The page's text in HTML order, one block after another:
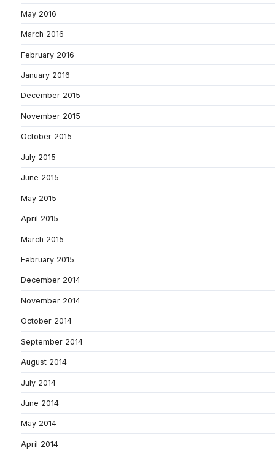
May 2016
March 2016
February 2016
January 2016
December 2015
November 2015
October 2015
July 2015
June 2015
May 2015
April 2015
March 2015
February 2015
December 2014
November 2014
October 2014
September 2014
August 2014
July 2014
June 2014
May 2014
April 2014